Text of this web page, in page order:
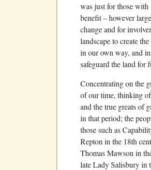
was just for those with
benefit – however
change and for
landscape to create
in our own way, and
safeguard the land for
Concentrating on the
of our time, thinking
and the true greats of
in that period; the
those such as
Repton in the 18th
Thomas Mawson in
late Lady Salisbury in